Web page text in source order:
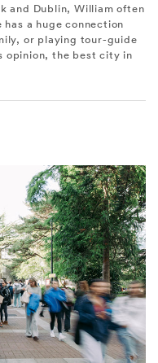
and Dublin, William often
a huge connection
or playing tour-guide
opinion, the best city in